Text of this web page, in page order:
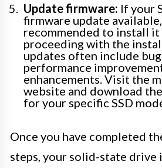
Update firmware: If your
firmware update available,
recommended to install
proceeding with the
updates often include bug
performance
enhancements. Visit the
website and download
for your specific SSD
Once you have completed
steps, your solid-state drive